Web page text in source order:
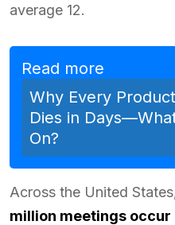
average 12.
Read more
Why Every
Dies in
On?
Across the United
million meetings occur